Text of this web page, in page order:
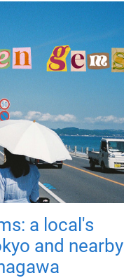
a local's
and nearby